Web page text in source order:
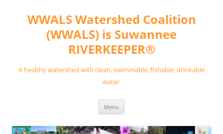
contentWWALS Watershed Coalition
(WWALS) is Suwannee
RIVERKEEPER®
A healthy watershed with clean, swimmable, fishable, drinkable
water.
Menu